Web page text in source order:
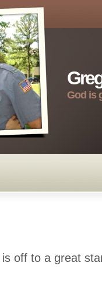
God is
off to a great